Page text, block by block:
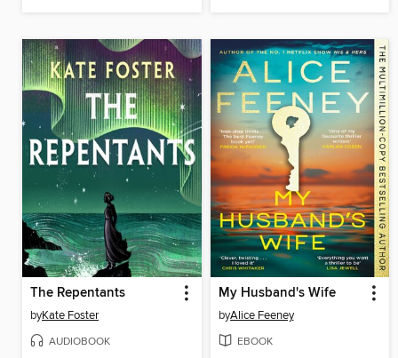
The Repentants
byKate Foster
AUDIOBOOK
My Husband's Wife
byAlice Feeney
EBOOK